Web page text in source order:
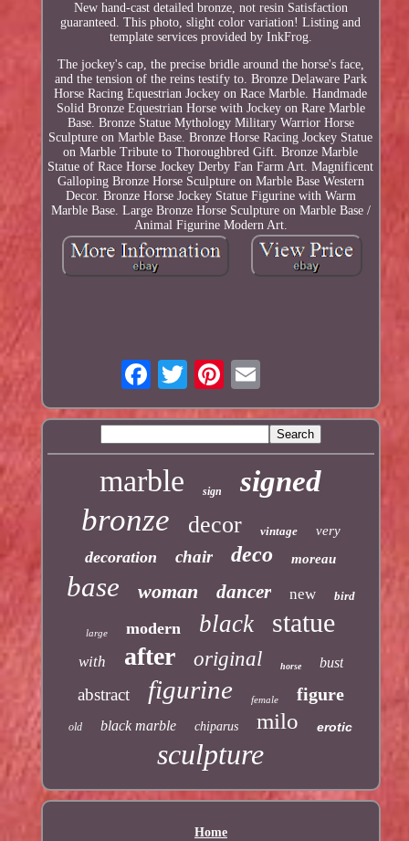
New hand-cast detailed bronze, not resin Satisfaction
guaranteed. This photo, slight color variation! Listing and
template services provided by InkFrog.
The jockey's cap, the precise bridle around the horse's face,
and the tension of the reins testify to. Bronze Delaware Park
Horse Racing Equestrian Jockey on Race Marble. Handmade
Solid Bronze Equestrian Horse with Jockey on Rare Marble
Base. Bronze Statue Mythology Military Warrior Horse
Sculpture on Marble Base. Bronze Horse Racing Jockey Statue
on Marble Tribute to Thoroughbred Gift. Bronze Marble
Statue of Race Horse Jockey Derby Fan Farm Art. Magnificent
Galloping Bronze Horse Sculpture on Marble Base Western
Decor. Bronze Horse Jockey Statue Figurine with Warm
Marble Base. Large Bronze Horse Sculpture on Marble Base /
Animal Figurine Modern Art.
marble sign signed
bronze decor vintage very
decoration chair deco moreau
base woman dancer new bird
large modern black statue
with after original horse bust
abstract figurine female figure
old black marble chiparus milo erotic
sculpture
Home